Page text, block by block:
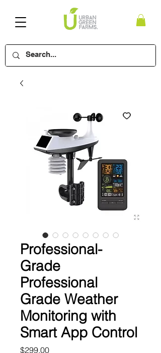
Professional-
Grade
Professional
Grade Weather
Monitoring with
Smart App Control
$299.00Price